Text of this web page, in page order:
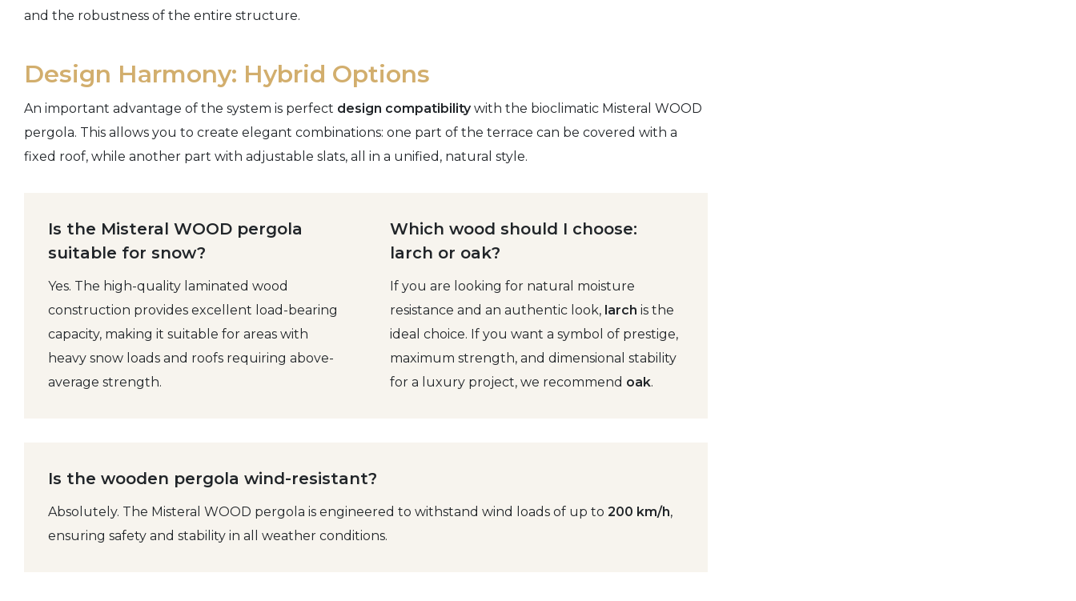
and the robustness of the entire structure.
Design Harmony: Hybrid Options
An important advantage of the system is perfect design compatibilitywith the bioclimatic Misteral WOOD
pergola. This allows you to create elegant combinations: one part of the terrace can be covered with a
fixed roof, while another part with adjustable slats, all in a unified, natural style.
Is the Misteral WOOD pergola
suitable for snow?
Yes. The high-quality laminated wood
construction provides excellent load-bearing
capacity, making it suitable for areas with
heavy snow loads and roofs requiring above-
average strength.
Which wood should I choose:
larch or oak?
If you are looking for natural moisture
resistance and an authentic look, larch is the
ideal choice. If you want a symbol of prestige,
maximum strength, and dimensional stability
for a luxury project, we recommend oak.
Is the wooden pergola wind-resistant?
Absolutely. The Misteral WOOD pergola is engineered to withstand wind loads of up to 200 km/h,
ensuring safety and stability in all weather conditions.